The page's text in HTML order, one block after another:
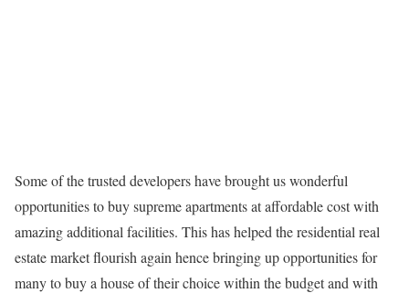
Some of the trusted developers have brought us wonderful
opportunities to buy supreme apartments at affordable cost with
amazing additional facilities. This has helped the residential real
estate market flourish again hence bringing up opportunities for
many to buy a house of their choice within the budget and with